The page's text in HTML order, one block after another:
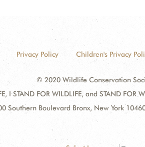
Privacy Policy Children's Privacy
© 2020 Wildlife Conservation
I STAND FOR WILDLIFE, and STAND
Southern Boulevard Bronx, New York